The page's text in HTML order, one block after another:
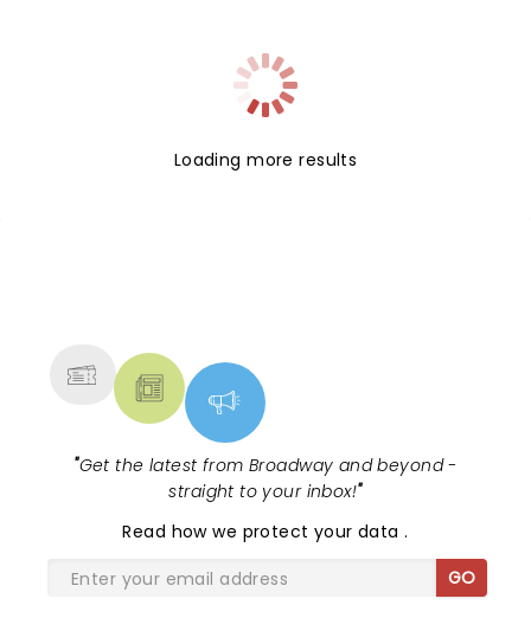
Loading more results
"Get the latest from Broadway and beyond -
straight to your inbox!"
Read how we protect your data.
GO